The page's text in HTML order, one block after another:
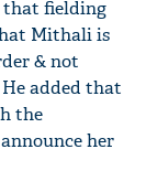
that fielding
Mithali is
& not
added that
the
her